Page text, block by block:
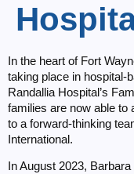
In the heart of Fort
taking place in hospital-
Randallia Hospital’s
families are now able
to a forward-thinking
International.
In August 2023,